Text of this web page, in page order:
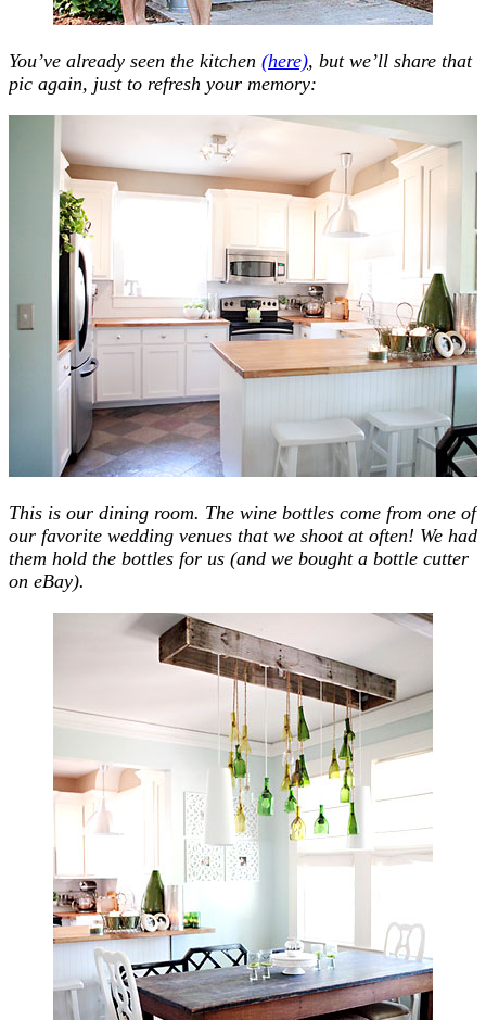
You’ve already seen the kitchen (here), but we’ll share that
pic again, just to refresh your memory:
This is our dining room. The wine bottles come from one of
our favorite wedding venues that we shoot at often! We had
them hold the bottles for us (and we bought a bottle cutter
on eBay).